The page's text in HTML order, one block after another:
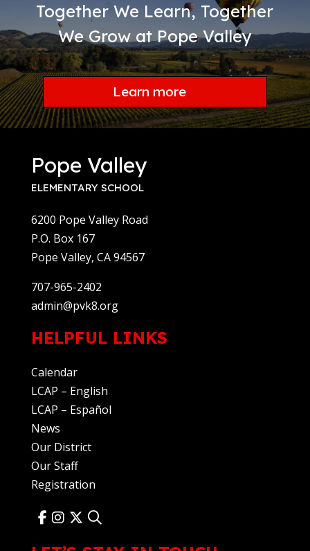
Together We Learn, Together
We Grow at Pope Valley
Learn more
Pope Valley
ELEMENTARY SCHOOL
6200 Pope Valley Road
P.O. Box 167
Pope Valley, CA 94567
707-965-2402
admin@pvk8.org
HELPFUL LINKS
Calendar
LCAP – English
LCAP – Español
News
Our District
Our Staff
Registration